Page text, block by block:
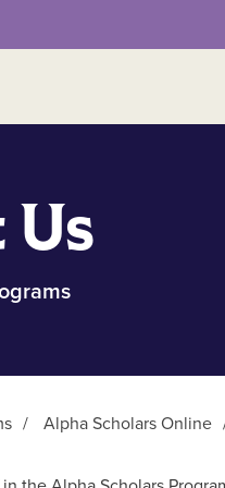
/ Alpha Scholars Online